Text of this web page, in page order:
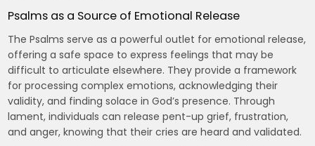
Psalms as a Source of Emotional Release
The Psalms serve as a powerful outlet for emotional release,
offering a safe space to express feelings that may be
difficult to articulate elsewhere. They provide a framework
for processing complex emotions, acknowledging their
validity, and finding solace in God’s presence. Through
lament, individuals can release pent-up grief, frustration,
and anger, knowing that their cries are heard and validated.